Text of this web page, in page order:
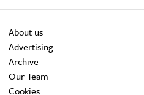
About us
Advertising
Archive
Our Team
Cookies